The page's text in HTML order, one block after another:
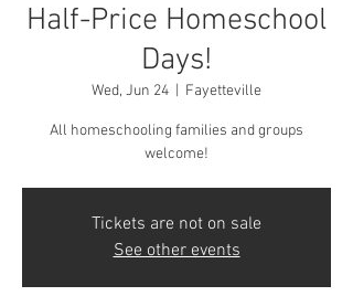
Half-Price Homeschool
Days!
Wed, Jun 24 Fayetteville
All homeschooling families and groups
welcome!
Tickets are not on sale
See other events